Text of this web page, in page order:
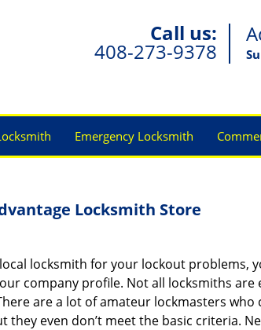
Call us:
408-273-9378
Emergency Locksmith
Locksmith Store
locksmith for your lockout problems,
company profile. Not all locksmiths are
are a lot of amateur lockmasters who
they even don’t meet the basic criteria.